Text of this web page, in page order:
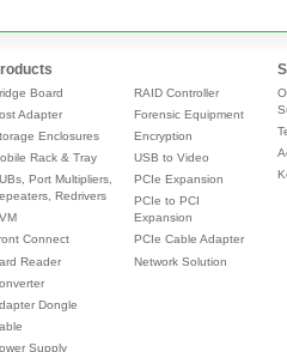
Board
Adapter
Enclosures
Rack & Tray
Port Multipliers,
Redrivers
Connect
Reader
Dongle
Supply
RAID Controller
Forensic Equipment
Encryption
USB to Video
PCIe Expansion
PCIe to PCI
Expansion
PCIe Cable Adapter
Network Solution